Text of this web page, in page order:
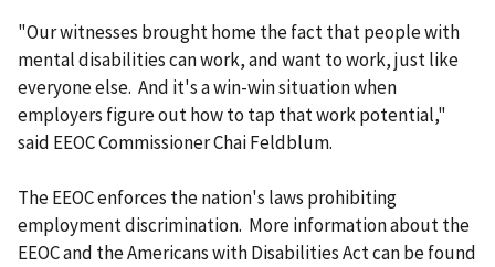
"Our witnesses brought home the fact that people with
mental disabilities can work, and want to work, just like
everyone else. And it's a win-win situation when
employers figure out how to tap that work potential,"
said EEOC Commissioner Chai Feldblum.
The EEOC enforces the nation's laws prohibiting
employment discrimination. More information about the
EEOC and the Americans with Disabilities Act can be found